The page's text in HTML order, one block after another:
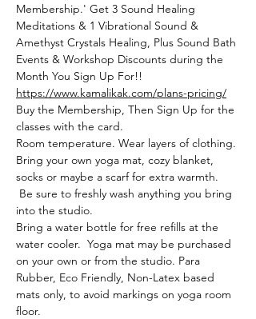
Membership.' Get 3 Sound Healing
Meditations & 1 Vibrational Sound &
Amethyst Crystals Healing, Plus Sound Bath
Events & Workshop Discounts during the
Month You Sign Up For!!
https://www.kamalikak.com/plans-pricing/
Buy the Membership, Then Sign Up for the
classes with the card.
Room temperature. Wear layers of clothing.
Bring your own yoga mat, cozy blanket,
socks or maybe a scarf for extra warmth.
Be sure to freshly wash anything you bring
into the studio.
Bring a water bottle for free refills at the
water cooler.  Yoga mat may be purchased
on your own or from the studio. Para
Rubber, Eco Friendly, Non-Latex based
mats only, to avoid markings on yoga room
floor.